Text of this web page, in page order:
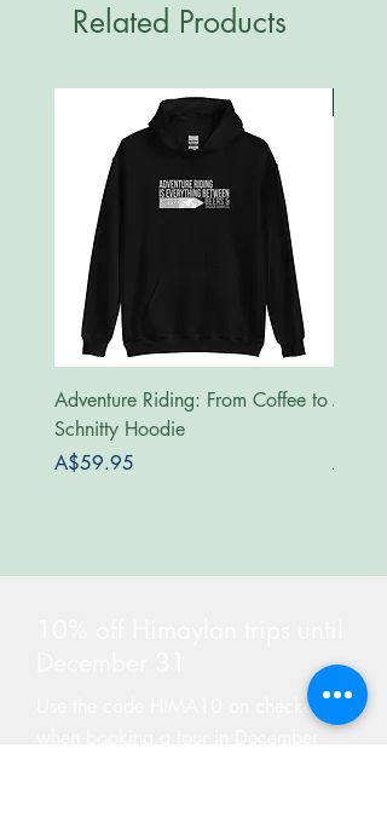
Related Products
Adventure Riding: From Coffee to
Schnitty Hoodie
Price
A$59.95
Price
Use the code HIMA10 on checkout